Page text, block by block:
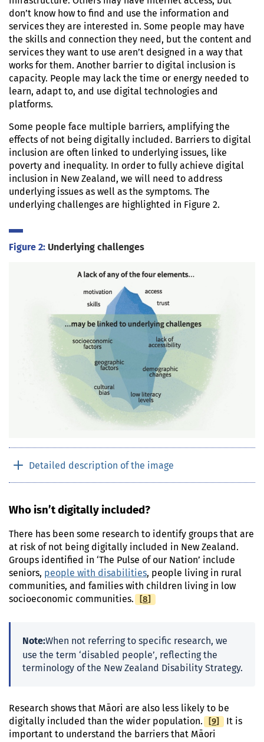
don’t know how to find and use the information and
services they are interested in. Some people may have
the skills and connection they need, but the content and
services they want to use aren’t designed in a way that
works for them. Another barrier to digital inclusion is
capacity. People may lack the time or energy needed to
learn, adapt to, and use digital technologies and
platforms.
Some people face multiple barriers, amplifying the
effects of not being digitally included. Barriers to digital
inclusion are often linked to underlying issues, like
poverty and inequality. In order to fully achieve digital
inclusion in New Zealand, we will need to address
underlying issues as well as the symptoms. The
underlying challenges are highlighted in Figure 2.
Figure 2: Underlying challenges
Detailed description of the image
Who isn’t digitally included?
There has been some research to identify groups that are
at risk of not being digitally included in New Zealand.
Groups identified in ‘The Pulse of our Nation’ include
seniors, people with disabilities, people living in rural
communities, and families with children living in low
socioeconomic communities.
[Footnote
8]
Note:When not referring to specific research, we
use the term ‘disabled people’, reflecting the
terminology of the New Zealand Disability Strategy.
Research shows that Māori are also less likely to be
digitally included than the wider population.
[Footnote
9]
It is
important to understand the barriers that Māori